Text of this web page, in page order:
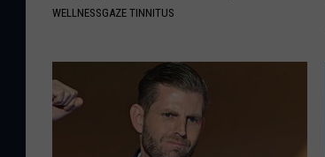
WELLNESSGAZE TINNITUS